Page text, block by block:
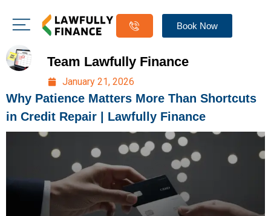
Book Now
Team Lawfully Finance
January 21, 2026
Why Patience Matters More Than Shortcuts
in Credit Repair | Lawfully Finance